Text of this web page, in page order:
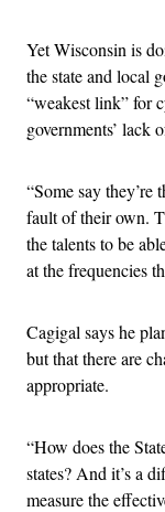
Yet Wisconsin is
the state and local
“weakest link” for
governments’ lack
“Some say they’re
fault of their own.
the talents to be
at the frequencies
Cagigal says he
but that there are
appropriate.
“How does the
states? And it’s a
measure the